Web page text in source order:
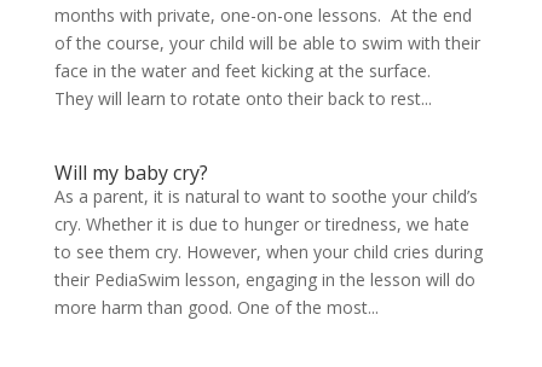
months with private, one-on-one lessons. At the end
of the course, your child will be able to swim with their
face in the water and feet kicking at the surface.
They will learn to rotate onto their back to rest...
Will my baby cry?
As a parent, it is natural to want to soothe your child’s
cry. Whether it is due to hunger or tiredness, we hate
to see them cry. However, when your child cries during
their PediaSwim lesson, engaging in the lesson will do
more harm than good. One of the most...